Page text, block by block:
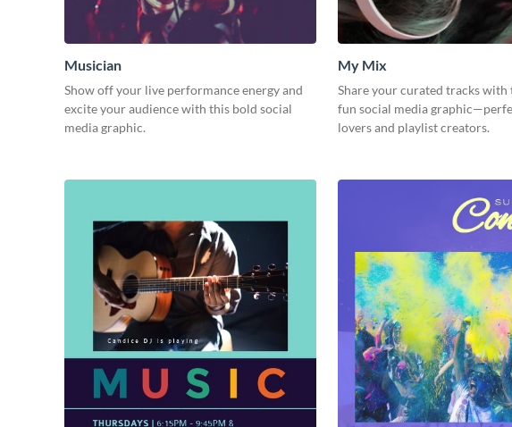
Musician
Show off your live performance energy and
excite your audience with this bold social
media graphic.
My Mix
Share your curated tracks with
fun social media
lovers and playlist creators.